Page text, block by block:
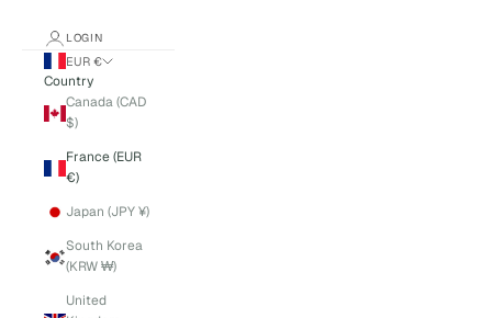
LOGIN
EUR €
Country
Canada (CAD
$)
France (EUR
€)
Japan (JPY ¥)
South Korea
(KRW ₩)
United